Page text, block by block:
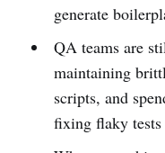
generate
QA teams are
maintaining
scripts, and
fixing flaky